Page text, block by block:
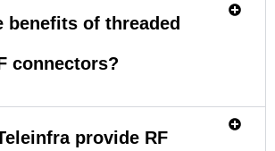
benefits of threaded
connectors?
provide RF